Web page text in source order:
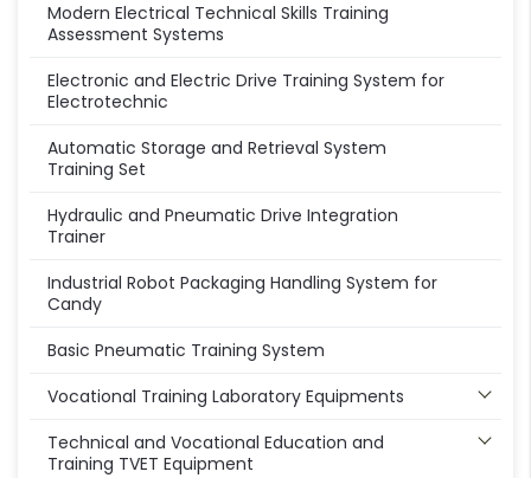
Modern Electrical Technical Skills Training
Assessment Systems
Electronic and Electric Drive Training System for
Electrotechnic
Automatic Storage and Retrieval System
Training Set
Hydraulic and Pneumatic Drive Integration
Trainer
Industrial Robot Packaging Handling System for
Candy
Basic Pneumatic Training System
Vocational Training Laboratory Equipments
Technical and Vocational Education and
Training TVET Equipment